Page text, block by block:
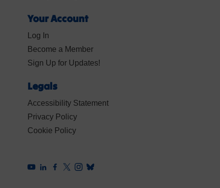
Your Account
Log In
Become a Member
Sign Up for Updates!
Legals
Accessibility Statement
Privacy Policy
Cookie Policy